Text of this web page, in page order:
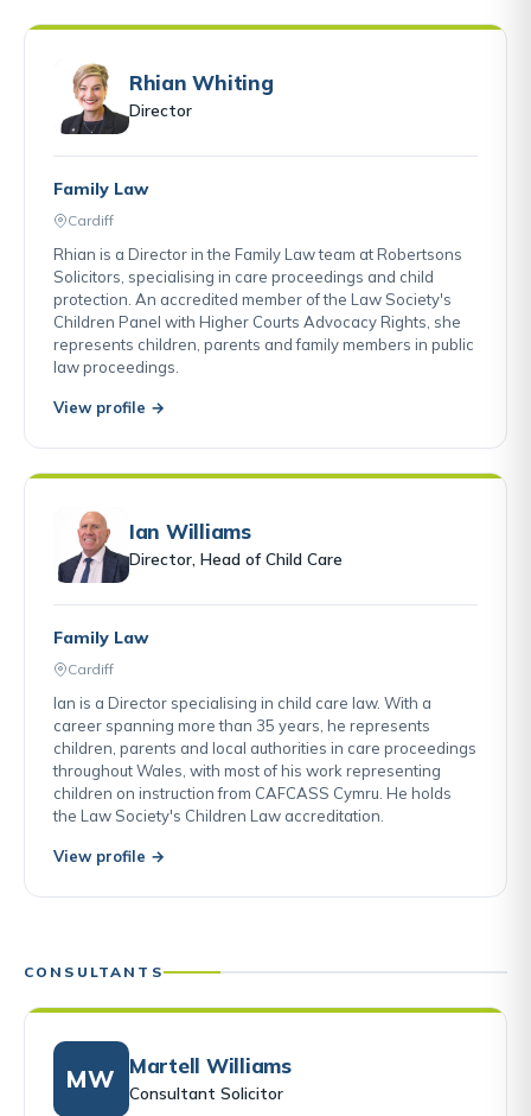
Rhian Whiting
Director
Family Law
Cardiff
Rhian is a Director in the Family Law team at Robertsons
Solicitors, specialising in care proceedings and child
protection. An accredited member of the Law Society's
Children Panel with Higher Courts Advocacy Rights, she
represents children, parents and family members in public
law proceedings.
View profile →
Ian Williams
Director, Head of Child Care
Family Law
Cardiff
Ian is a Director specialising in child care law. With a
career spanning more than 35 years, he represents
children, parents and local authorities in care proceedings
throughout Wales, with most of his work representing
children on instruction from CAFCASS Cymru. He holds
the Law Society's Children Law accreditation.
View profile →
CONSULTANTS
MW Martell Williams
Consultant Solicitor